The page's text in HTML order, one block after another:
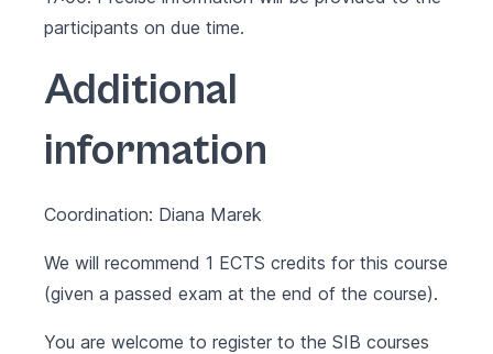
participants on due time.
Additional
information
Coordination: Diana Marek
We will recommend 1 ECTS credits for this course
(given a passed exam at the end of the course).
You are welcome to register to the SIB courses